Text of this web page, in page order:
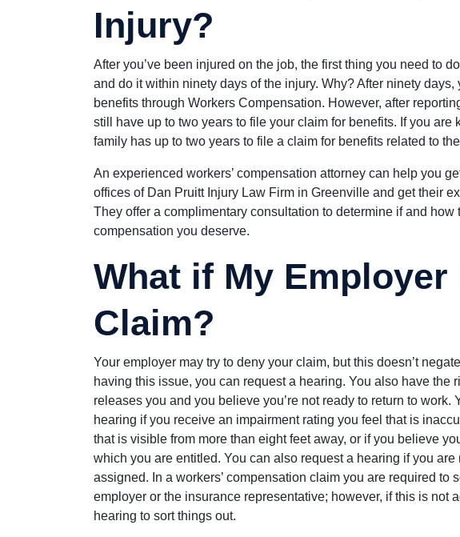
Injury?
After you’ve been injured on the job, the first thing you need to
and do it within ninety days of the injury. Why? After ninety
benefits through Workers Compensation. However, after
still have up to two years to file your claim for benefits. If you
family has up to two years to file a claim for benefits related to
An experienced workers’ compensation attorney can help you
offices of Dan Pruitt Injury Law Firm in Greenville and get their
They offer a complimentary consultation to determine if and how
compensation you deserve.
What if My Employer
Claim?
Your employer may try to deny your claim, but this doesn’t
having this issue, you can request a hearing. You also have the
releases you and you believe you’re not ready to return to work.
hearing if you receive an impairment rating you feel that is
that is visible from more than eight feet away, or if you believe
which you are entitled. You can also request a hearing if you
assigned. In a workers’ compensation claim you are required to
employer or the insurance representative; however, if this is not
hearing to sort things out.